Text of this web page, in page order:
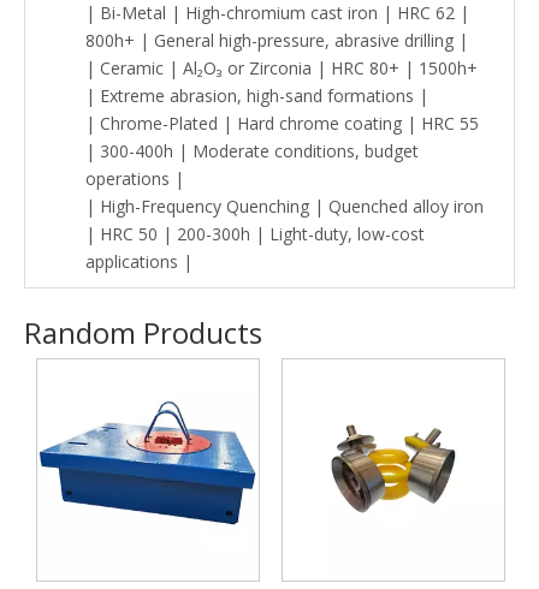
| Bi-Metal | High-chromium cast iron | HRC 62 |
800h+ | General high-pressure, abrasive drilling |
| Ceramic | Al₂O₃ or Zirconia | HRC 80+ | 1500h+
| Extreme abrasion, high-sand formations |
| Chrome-Plated | Hard chrome coating | HRC 55
| 300-400h | Moderate conditions, budget
operations |
| High-Frequency Quenching | Quenched alloy iron
| HRC 50 | 200-300h | Light-duty, low-cost
applications |
Random Products